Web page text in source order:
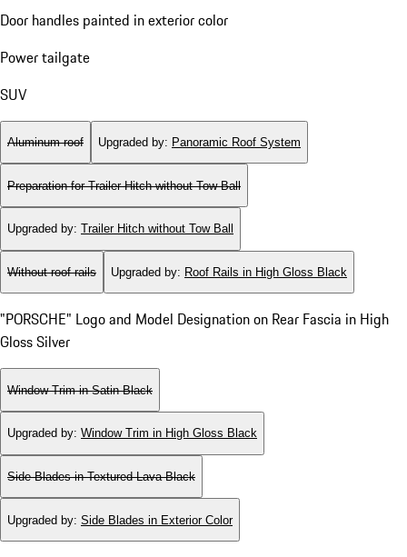
Door handles painted in exterior color
Power tailgate
SUV
Aluminum roof Upgraded by: Panoramic Roof System
Preparation for Trailer Hitch without Tow Ball
Upgraded by: Trailer Hitch without Tow Ball
Without roof rails Upgraded by: Roof Rails in High Gloss Black
"PORSCHE" Logo and Model Designation on Rear Fascia in High
Gloss Silver
Window Trim in Satin Black
Upgraded by: Window Trim in High Gloss Black
Side Blades in Textured Lava Black
Upgraded by: Side Blades in Exterior Color